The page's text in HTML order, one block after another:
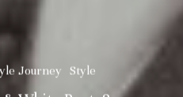
Journey Style